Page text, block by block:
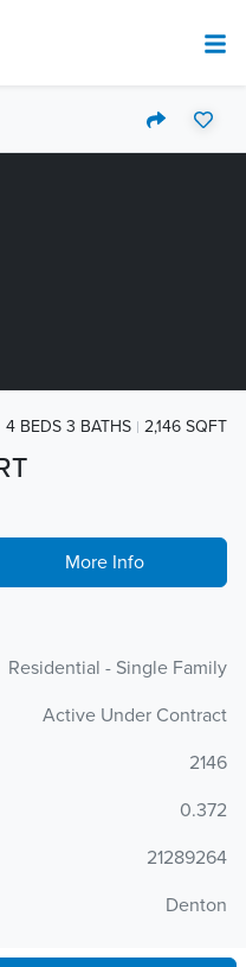
4 BEDS 3 BATHS 2,146 SQFT
More Info
Residential - Single Family
Active Under Contract
2146
0.372
21289264
Denton